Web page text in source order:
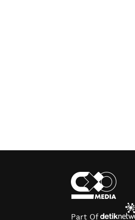
Part Of